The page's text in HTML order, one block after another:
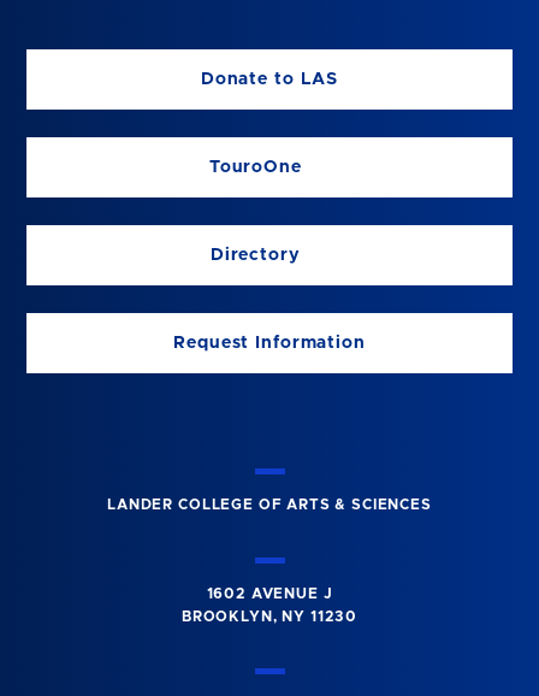
Donate to LAS
TouroOne
Directory
Request Information
LANDER COLLEGE OF ARTS & SCIENCES
1602 AVENUE J
BROOKLYN, NY 11230